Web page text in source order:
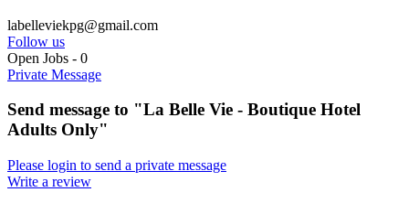
labelleviekpg@gmail.com
Follow us
Open Jobs - 0
Private Message
Send message to "La Belle Vie - Boutique Hotel
Adults Only"
Please login to send a private message
Write a review